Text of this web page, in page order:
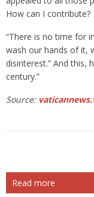
How can I contribute?
“There is no time for
wash our hands of it,
disinterest.” And this,
century.”
Source:
Read more